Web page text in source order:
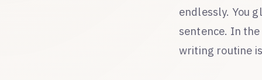
endlessly. You
sentence. In
writing routine